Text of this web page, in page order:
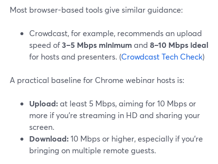
Most browser-based tools give similar guidance:
Crowdcast, for example, recommends an upload
speed of3–5 Mbps minimumand 8–10 Mbps ideal
for hosts and presenters. (Crowdcast Tech Check)
A practical baseline for Chrome webinar hosts is:
Upload:at least 5 Mbps, aiming for 10 Mbps or
more if you’re streaming in HD and sharing your
screen.
Download:10 Mbps or higher, especially if you’re
bringing on multiple remote guests.